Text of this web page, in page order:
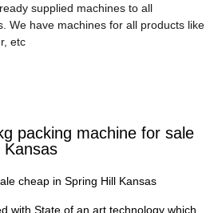
supplied machines to all
We have machines for all products like
etc
packing machine for sale
Kansas
cheap in Spring Hill Kansas
with State of an art technology which